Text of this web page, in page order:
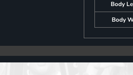
Body
Body